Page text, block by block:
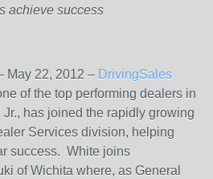
achieve success
May 22, 2012 – DrivingSales
of the top performing dealers in
Jr., has joined the rapidly growing
Services division, helping
success. White joins
of Wichita where, as General